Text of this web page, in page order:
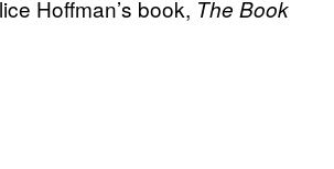
Hoffman’s book, The Book